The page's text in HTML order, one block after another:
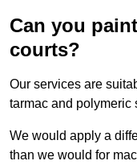
Can you
courts?
Our services are
tarmac and polymeric
We would apply a
than we would for